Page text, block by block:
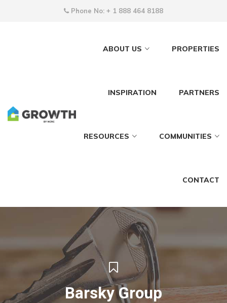
Phone No: + 1 888 464 8188
ABOUT US PROPERTIES
INSPIRATION PARTNERS
RESOURCES COMMUNITIES
CONTACT
Barsky Group